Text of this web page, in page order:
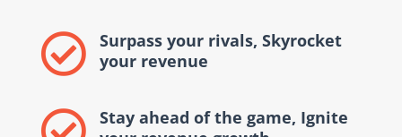

Surpass your rivals, Skyrocket
your revenue
Stay ahead of the game, Ignite